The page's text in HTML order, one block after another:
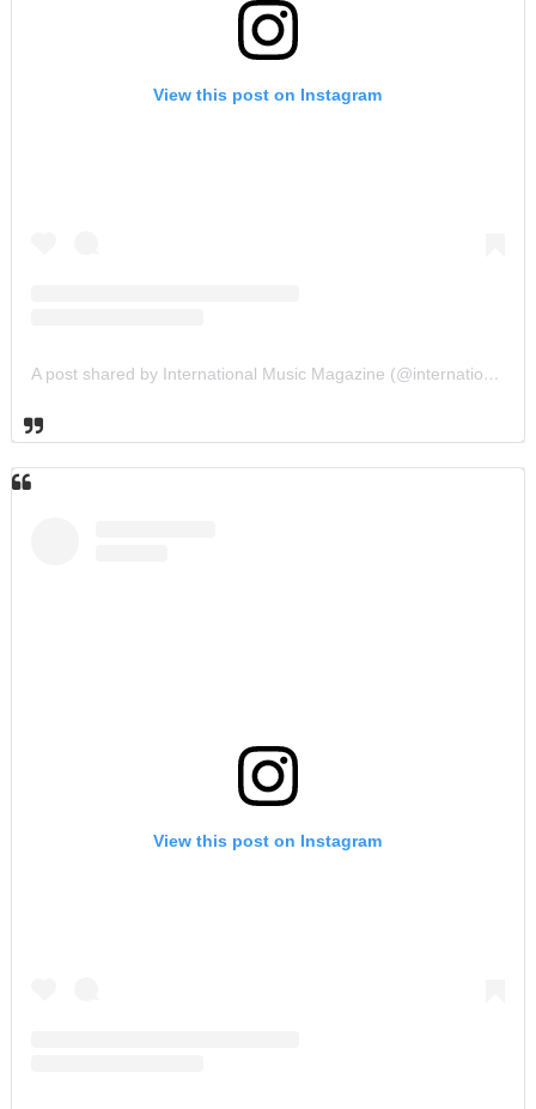
View this post on Instagram
A post shared by International Music Magazine (@internationalmusicmagazine)
View this post on Instagram